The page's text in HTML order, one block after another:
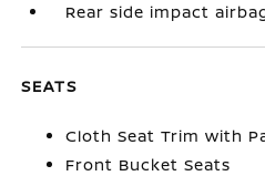
Rear side impact
SEATS
Cloth Seat Trim with
Front Bucket Seats